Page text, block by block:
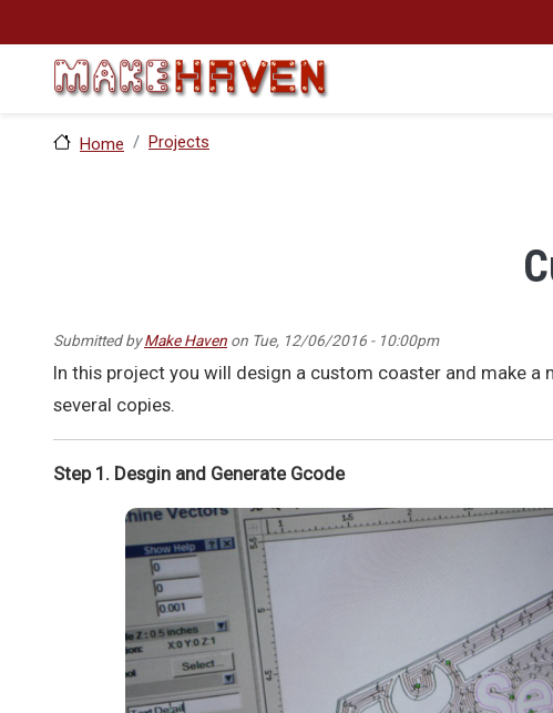
Home Projects
Submitted byMake Haven on Tue, 12/06/2016 - 10:00pm
In this project you will design a custom coaster and make a
several copies.
Step 1. Desgin and Generate Gcode